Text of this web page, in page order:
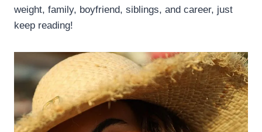
weight, family, boyfriend, siblings, and career, just
keep reading!